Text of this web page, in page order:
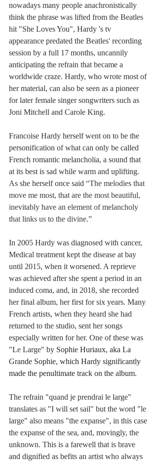
nowadays many people anachronistically
think the phrase was lifted from the Beatles
hit "She Loves You", Hardy 's tv
appearance predated the Beatles' recording
session by a full 17 months, uncannily
anticipating the refrain that became a
worldwide craze. Hardy, who wrote most of
her material, can also be seen as a pioneer
for later female singer songwriters such as
Joni Mitchell and Carole King.
Francoise Hardy herself went on to be the
personification of what can only be called
French romantic melancholia, a sound that
at its best is sad while warm and uplifting.
As she herself once said “The melodies that
move me most, that are the most beautiful,
inevitably have an element of melancholy
that links us to the divine.”
In 2005 Hardy was diagnosed with cancer,
Medical treatment kept the disease at bay
until 2015, when it worsened. A reprieve
was achieved after she spent a period in an
induced coma, and, in 2018, she recorded
her final album, her first for six years. Many
French artists, when they heard she had
returned to the studio, sent her songs
especially written for her. One of these was
"Le Large" by Sophie Huriaux, aka La
Grande Sophie, which Hardy significantly
made the penultimate track on the album.
The refrain "quand je prendrai le large"
translates as "I will set sail" but the word "le
large" also means "the expanse", in this case
the expanse of the sea, and, movingly, the
unknown. This is a farewell that is brave
and dignified as befits an artist who always